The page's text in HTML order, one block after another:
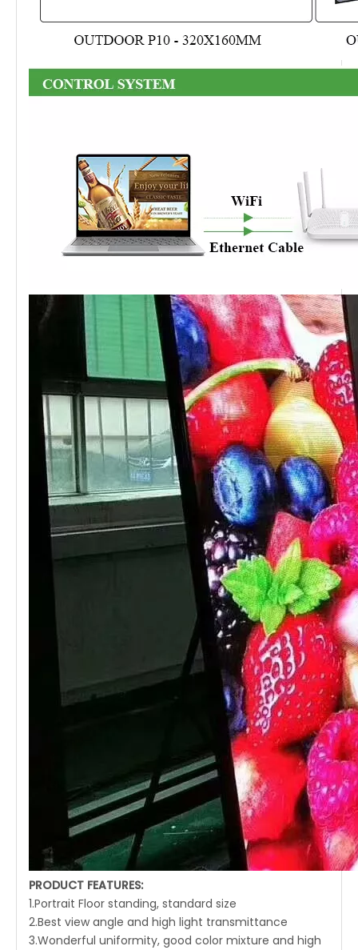
PRODUCT FEATURES:
1.Portrait Floor standing, standard size
2.Best view angle and high light transmittance
3.Wonderful uniformity, good color mixture and high